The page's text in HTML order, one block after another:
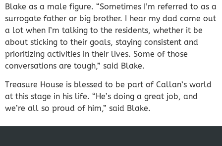
Blake as a male figure. “Sometimes I’m referred to as a
surrogate father or big brother. I hear my dad come out
a lot when I’m talking to the residents, whether it be
about sticking to their goals, staying consistent and
prioritizing activities in their lives. Some of those
conversations are tough,” said Blake.
Treasure House is blessed to be part of Callan’s world
at this stage in his life. “He’s doing a great job, and
we’re all so proud of him,” said Blake.